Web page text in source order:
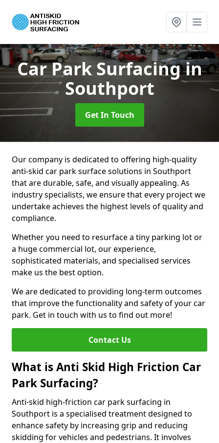
Car Park Surfacingin
Southport
Get In Touch
Our company is dedicated to offering high-quality
anti-skid car park surface solutions in Southport
that are durable, safe, and visually appealing. As
industry specialists, we ensure that every project we
undertake achieves the highest levels of quality and
compliance.
Whether you need to resurface a tiny parking lot or
a huge commercial lot, our experience,
sophisticated materials, and specialised services
make us the best option.
We are dedicated to providing long-term outcomes
that improve the functionality and safety of your car
park. Get in touch with us to find out more!
Contact Us
What is Anti Skid High Friction Car
Park Surfacing?
Anti-skid high-friction car park surfacing in
Southport is a specialised treatment designed to
enhance safety by increasing grip and reducing
skidding for vehicles and pedestrians. It involves